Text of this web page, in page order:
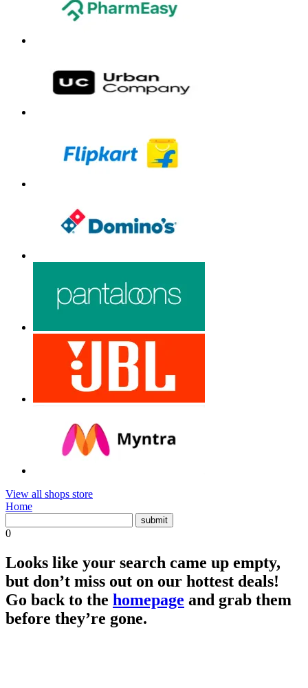
View all shops store
Home
0
Looks like your search came up empty,
but don’t miss out on our hottest deals!
Go back to the homepage and grab them
before they’re gone.